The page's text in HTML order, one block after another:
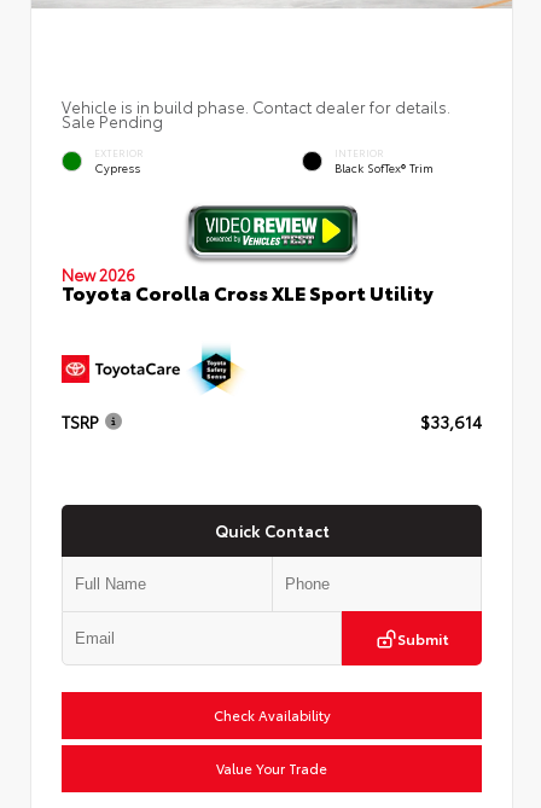
Vehicle is in build phase. Contact dealer for details.
Sale Pending
EXTERIOR
Cypress
INTERIOR
Black SofTex® Trim
New 2026
Toyota Corolla Cross XLE Sport Utility
TSRP $33,614
Quick Contact
Submit
Check Availability
Value Your Trade